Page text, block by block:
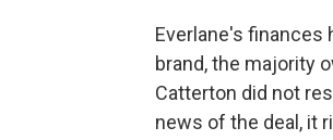
Everlane's finances
brand, the majority
Catterton did not
news of the deal, it